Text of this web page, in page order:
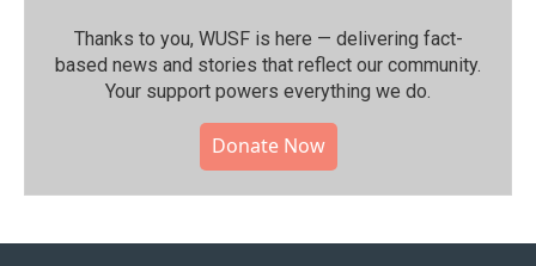
Thanks to you, WUSF is here — delivering fact-
based news and stories that reflect our community.⁠
Your support powers everything we do.
Donate Now